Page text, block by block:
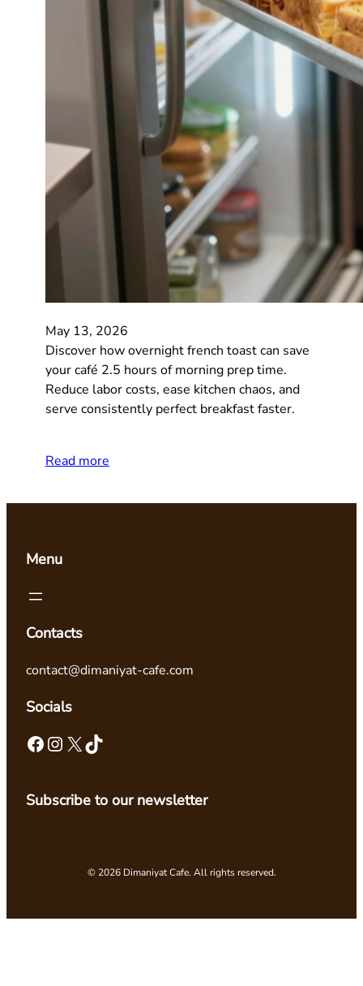
May 13, 2026
Discover how overnight french toast can save
your café 2.5 hours of morning prep time.
Reduce labor costs, ease kitchen chaos, and
serve consistently perfect breakfast faster.
Read more
Menu
Contacts
contact@dimaniyat-cafe.com
Socials
Facebook Instagram X TikTok
Subscribe to our newsletter
© 2026 Dimaniyat Cafe. All rights reserved.